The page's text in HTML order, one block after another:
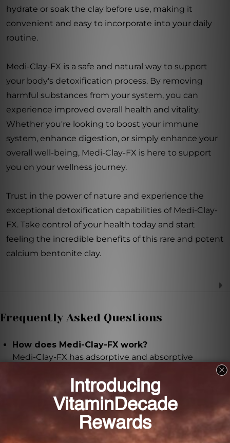
hydrate or soak the clay before use, making it
convenient and easy to incorporate into your daily
routine.
Medi-Clay-FX is a safe and natural way to support
your body's detoxification process. By removing
harmful substances from your system, you can
experience improved overall health and vitality.
Whether you're looking to boost your immune
system, enhance digestion, or simply enhance your
overall well-being, Medi-Clay-FX is here to support
you on your wellness journey.
Trust in the power of nature and experience the
exceptional detoxification capabilities of Medi-Clay-
FX. Take control of your health today and start
feeling the incredible benefits of this rare and potent
calcium bentonite clay.
Frequently Asked Questions
How does Medi-Clay-FX work?
Medi-Clay-FX has adsorptive and absorptive
positively charged particles in your body, effectively
neutralizing and trapping them.
How should I take Medi-Clay-FX?
Take one capsule of Medi-Clay-FX twice daily with